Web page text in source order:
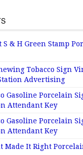
S & H Green Stamp
Tobacco Sign
Advertising
Gasoline Porcelain
Attendant Key
Gasoline Porcelain
Attendant Key
Made It Right